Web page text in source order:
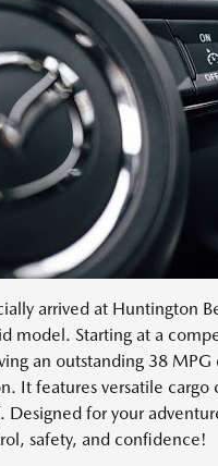
arrived at Huntington
model. Starting at a
an outstanding 38
It features versatile
for your
safety, and confidence!